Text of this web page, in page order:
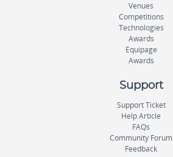
Venues
Competitions
Technologies
Awards
Equipage
Awards
Support
Support Ticket
Help Article
FAQs
Community Forum
Feedback